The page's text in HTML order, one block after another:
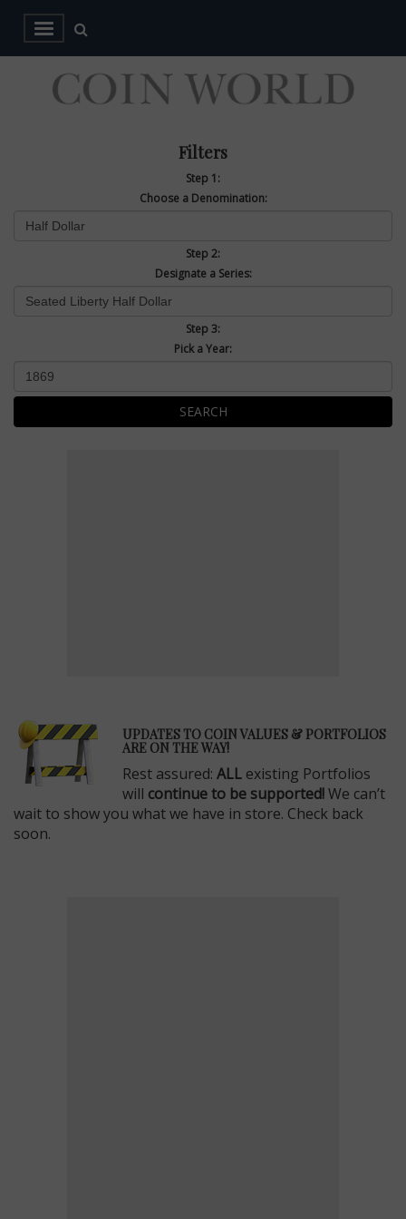
Filters
Step 1:
Choose a Denomination:
Step 2:
Designate a Series:
Step 3:
Pick a Year:
SEARCH
UPDATES TO COIN VALUES & PORTFOLIOS
ARE ON THE WAY!
Rest assured: ALL existing Portfolios
will continue to be supported!We can’t
wait to show you what we have in store. Check back
soon.